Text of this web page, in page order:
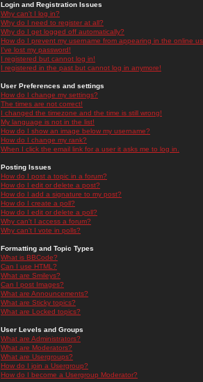
Login and Registration Issues
Why can't I log in?
Why do I need to register at all?
Why do I get logged off automatically?
How do I prevent my username from appearing in the online
I've lost my password!
I registered but cannot log in!
I registered in the past but cannot log in anymore!
User Preferences and settings
How do I change my settings?
The times are not correct!
I changed the timezone and the time is still wrong!
My language is not in the list!
How do I show an image below my username?
How do I change my rank?
When I click the email link for a user it asks me to log in.
Posting Issues
How do I post a topic in a forum?
How do I edit or delete a post?
How do I add a signature to my post?
How do I create a poll?
How do I edit or delete a poll?
Why can't I access a forum?
Why can't I vote in polls?
Formatting and Topic Types
What is BBCode?
Can I use HTML?
What are Smileys?
Can I post Images?
What are Announcements?
What are Sticky topics?
What are Locked topics?
User Levels and Groups
What are Administrators?
What are Moderators?
What are Usergroups?
How do I join a Usergroup?
How do I become a Usergroup Moderator?